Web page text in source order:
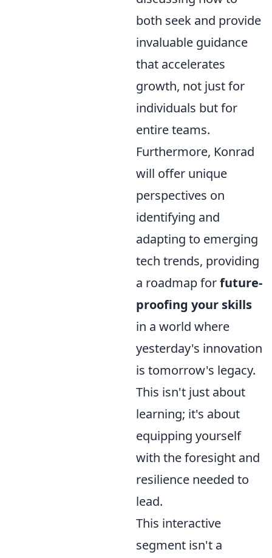
both seek and provide
invaluable guidance
that accelerates
growth, not just for
individuals but for
entire teams.
Furthermore, Konrad
will offer unique
perspectives on
identifying and
adapting to emerging
tech trends, providing
a roadmap forfuture-
proofing your skills
in a world where
yesterday's innovation
is tomorrow's legacy.
This isn't just about
learning; it's about
equipping yourself
with the foresight and
resilience needed to
lead.
This interactive
segment isn't a